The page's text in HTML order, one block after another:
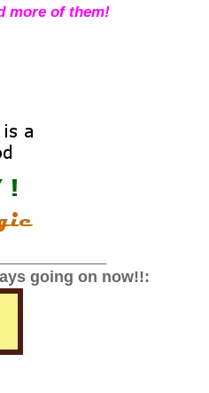
more of them!
going on now!!: